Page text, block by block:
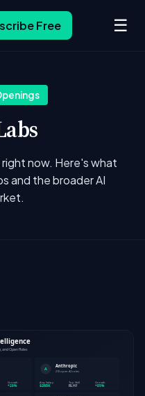
Free ☰
now. Here's what
and the broader AI